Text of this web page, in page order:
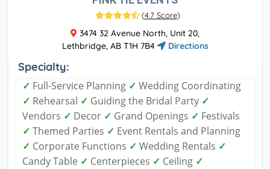
(4.7 Score)
3474 32 Avenue North, Unit 20,
Lethbridge, AB T1H 7B4
Directions
Specialty:
✓ ​Full-Service Planning ✓ ​Wedding Coordinating
✓ Rehearsal ✓ Guiding the Bridal Party ✓
Vendors ✓ Decor ✓ Grand Openings ✓ Festivals
✓ Themed Parties ✓ Event Rentals and Planning
✓ Corporate Functions ✓ Wedding Rentals ✓
Candy Table ✓ Centerpieces ✓ Ceiling ✓